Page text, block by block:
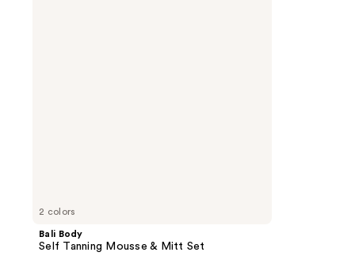
2 colors
Bali Body
Self Tanning Mousse & Mitt Set